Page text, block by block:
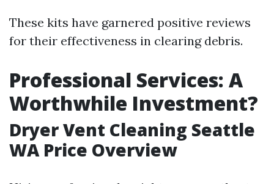
These kits have garnered positive reviews
for their effectiveness in clearing debris.
Professional Services: A
Worthwhile Investment?
Dryer Vent Cleaning Seattle
WA Price Overview